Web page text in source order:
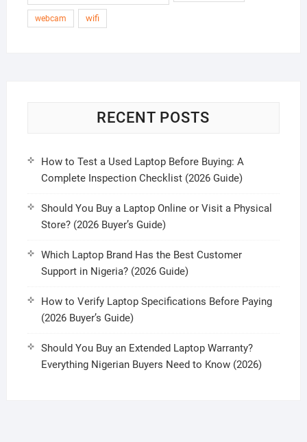
webcam wifi
RECENT POSTS
How to Test a Used Laptop Before Buying: A
Complete Inspection Checklist (2026 Guide)
Should You Buy a Laptop Online or Visit a Physical
Store? (2026 Buyer’s Guide)
Which Laptop Brand Has the Best Customer
Support in Nigeria? (2026 Guide)
How to Verify Laptop Specifications Before Paying
(2026 Buyer’s Guide)
Should You Buy an Extended Laptop Warranty?
Everything Nigerian Buyers Need to Know (2026)